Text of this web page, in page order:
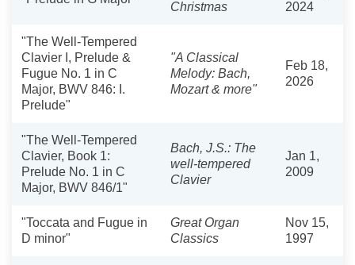
Christmas
2024
"The Well-Tempered
Clavier I, Prelude &
Fugue No. 1 in C
Major, BWV 846: I.
Prelude"
"A Classical
Melody: Bach,
Mozart & more"
Feb 18,
2026
"The Well-Tempered
Clavier, Book 1:
Prelude No. 1 in C
Major, BWV 846/1"
Bach, J.S.: The
well-tempered
Clavier
Jan 1,
2009
"Toccata and Fugue in
D minor"
Great Organ
Classics
Nov 15,
1997